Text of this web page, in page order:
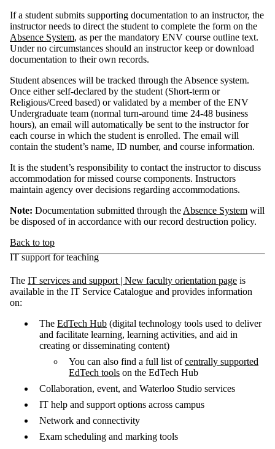
If a student submits supporting documentation to an instructor, the
instructor needs to direct the student to complete the form on the
Absence System, as per the mandatory ENV course outline text.
Under no circumstances should an instructor keep or download
documentation to their own records.
Student absences will be tracked through the Absence system.
Once either self-declared by the student (Short-term or
Religious/Creed based) or validated by a member of the ENV
Undergraduate team (normal turn-around time 24-48 business
hours), an email will automatically be sent to the instructor for
each course in which the student is enrolled. The email will
contain the student’s name, ID number, and course information.
It is the student’s responsibility to contact the instructor to discuss
accommodation for missed course components. Instructors
maintain agency over decisions regarding accommodations.
Note: Documentation submitted through the Absence System will
be disposed of in accordance with our record destruction policy.
Back to top
IT support for teaching
The IT services and support | New faculty orientation page is
available in the IT Service Catalogue and provides information
on:
The EdTech Hub (digital technology tools used to deliver
and facilitate learning, learning activities, and aid in
creating or disseminating content)
You can also find a full list ofcentrally supported
EdTech tools on the EdTech Hub
Collaboration, event, and Waterloo Studio services
IT help and support options across campus
Network and connectivity
Exam scheduling and marking tools